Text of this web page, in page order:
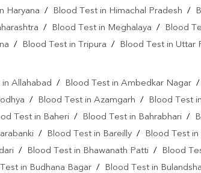
Haryana / Blood Test in Himachal Pradesh /
/ Blood Test in Meghalaya /
Blood
/ Blood Test in Tripura /
Blood Test in Uttar
Allahabad / Blood Test in Ambedkar Nagar
/ Blood Test in Azamgarh /
Blood Test
Test in Baheri / Blood Test in Bahrabhari /
/ Blood Test in Bareilly /
Blood Test in
/ Blood Test in Bhawanath Patti /
Blood
in Budhana Bagar / Blood Test in